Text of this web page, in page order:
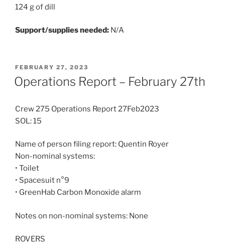
124 g of dill
Support/supplies needed: N/A
POSTED
ON
FEBRUARY 27, 2023
Operations Report – February 27th
Crew 275 Operations Report 27Feb2023
SOL: 15
Name of person filing report: Quentin Royer
Non-nominal systems:
• Toilet
• Spacesuit n°9
• GreenHab Carbon Monoxide alarm
Notes on non-nominal systems: None
ROVERS